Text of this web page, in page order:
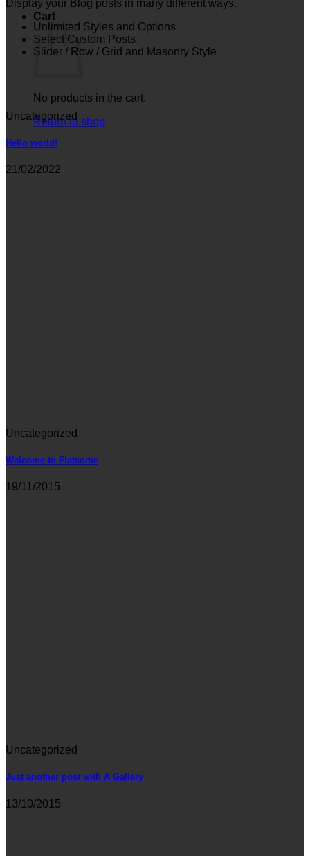
Cart
No products in the cart.
Return to shop
Display your Blog posts in many different ways.
Unlimited Styles and Options
Select Custom Posts
Slider / Row / Grid and Masonry Style
Uncategorized
Hello world!
21/02/2022
Uncategorized
Welcome to Flatsome
19/11/2015
Uncategorized
Just another post with A Gallery
13/10/2015